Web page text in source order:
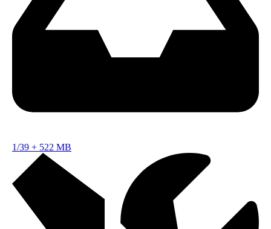
1/39 + 522 MB